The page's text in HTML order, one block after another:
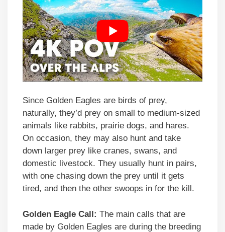
Since Golden Eagles are birds of prey,
naturally, they’d prey on small to medium-sized
animals like rabbits, prairie dogs, and hares.
On occasion, they may also hunt and take
down larger prey like cranes, swans, and
domestic livestock. They usually hunt in pairs,
with one chasing down the prey until it gets
tired, and then the other swoops in for the kill.
Golden Eagle Call: The main calls that are
made by Golden Eagles are during the breeding